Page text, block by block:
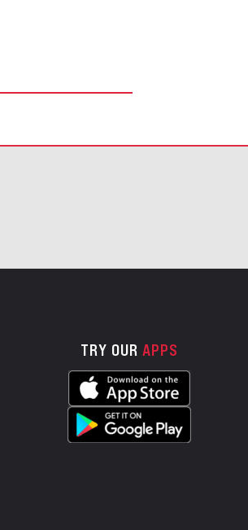
TRY OUR APPS